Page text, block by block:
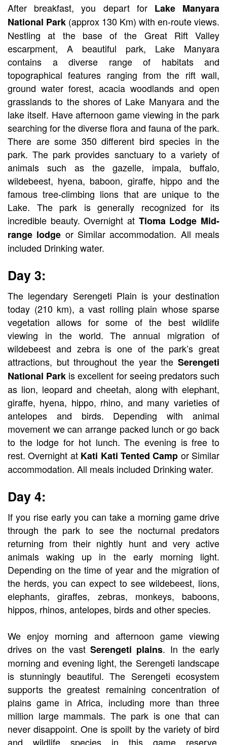
After breakfast, you depart for Lake Manyara
National Park (approx 130 Km) with en-route views.
Nestling at the base of the Great Rift Valley
escarpment, A beautiful park, Lake Manyara
contains a diverse range of habitats and
topographical features ranging from the rift wall,
ground water forest, acacia woodlands and open
grasslands to the shores of Lake Manyara and the
lake itself. Have afternoon game viewing in the park
searching for the diverse flora and fauna of the park.
There are some 350 different bird species in the
park. The park provides sanctuary to a variety of
animals such as the gazelle, impala, buffalo,
wildebeest, hyena, baboon, giraffe, hippo and the
famous tree-climbing lions that are unique to the
Lake. The park is generally recognized for its
incredible beauty. Overnight at Tloma Lodge Mid-
range lodge or Similar accommodation. All meals
included Drinking water.
Day 3:
The legendary Serengeti Plain is your destination
today (210 km), a vast rolling plain whose sparse
vegetation allows for some of the best wildlife
viewing in the world. The annual migration of
wildebeest and zebra is one of the park’s great
attractions, but throughout the year the Serengeti
National Park is excellent for seeing predators such
as lion, leopard and cheetah, along with elephant,
giraffe, hyena, hippo, rhino, and many varieties of
antelopes and birds. Depending with animal
movement we can arrange packed lunch or go back
to the lodge for hot lunch. The evening is free to
rest. Overnight at Kati Kati Tented Camp or Similar
accommodation. All meals included Drinking water.
Day 4:
If you rise early you can take a morning game drive
through the park to see the nocturnal predators
returning from their nightly hunt and very active
animals waking up in the early morning light.
Depending on the time of year and the migration of
the herds, you can expect to see wildebeest, lions,
elephants, giraffes, zebras, monkeys, baboons,
hippos, rhinos, antelopes, birds and other species.
We enjoy morning and afternoon game viewing
drives on the vast Serengeti plains. In the early
morning and evening light, the Serengeti landscape
is stunningly beautiful. The Serengeti ecosystem
supports the greatest remaining concentration of
plains game in Africa, including more than three
million large mammals. The park is one that can
never disappoint. One is spoilt by the variety of bird
and wildlife species in this game reserve.